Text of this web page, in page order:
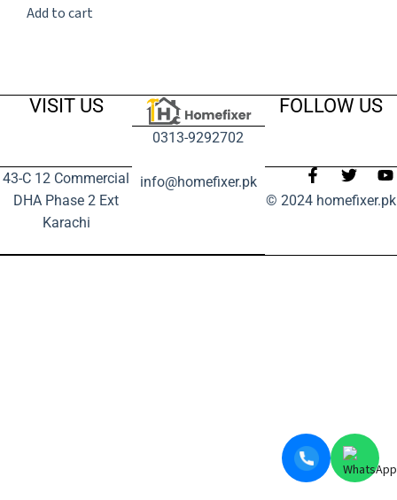
Add to cart
VISIT US
43-C 12 Commercial
DHA Phase 2 Ext
Karachi
0313-9292702
info@homefixer.pk
FOLLOW US
© 2024 homefixer.pk